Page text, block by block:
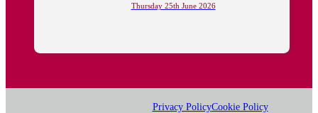
Thursday 25th June 2026
Privacy PolicyCookie Policy